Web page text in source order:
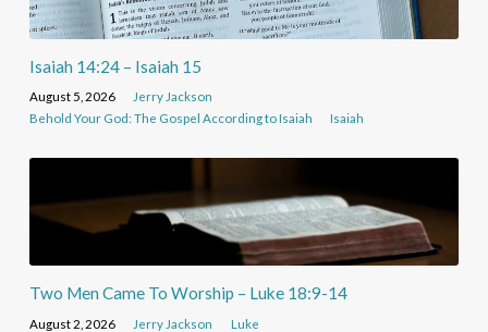
Isaiah 14:24 – Isaiah 15
August 5, 2026
Jerry Jackson
Behold Your God: The Gospel According to Isaiah
Isaiah
Two Men Came To Worship – Luke 18:9-14
August 2, 2026 Jerry Jackson Luke